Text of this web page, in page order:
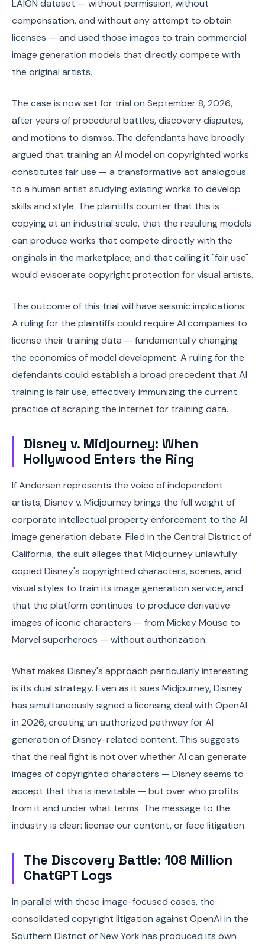
LAION dataset — without permission, without
compensation, and without any attempt to obtain
licenses — and used those images to train commercial
image generation models that directly compete with
the original artists.
The case is now set for trial on September 8, 2026,
after years of procedural battles, discovery disputes,
and motions to dismiss. The defendants have broadly
argued that training an AI model on copyrighted works
constitutes fair use — a transformative act analogous
to a human artist studying existing works to develop
skills and style. The plaintiffs counter that this is
copying at an industrial scale, that the resulting models
can produce works that compete directly with the
originals in the marketplace, and that calling it "fair use"
would eviscerate copyright protection for visual artists.
The outcome of this trial will have seismic implications.
A ruling for the plaintiffs could require AI companies to
license their training data — fundamentally changing
the economics of model development. A ruling for the
defendants could establish a broad precedent that AI
training is fair use, effectively immunizing the current
practice of scraping the internet for training data.
Disney v. Midjourney: When
Hollywood Enters the Ring
If Andersen represents the voice of independent
artists, Disney v. Midjourney brings the full weight of
corporate intellectual property enforcement to the AI
image generation debate. Filed in the Central District of
California, the suit alleges that Midjourney unlawfully
copied Disney's copyrighted characters, scenes, and
visual styles to train its image generation service, and
that the platform continues to produce derivative
images of iconic characters — from Mickey Mouse to
Marvel superheroes — without authorization.
What makes Disney's approach particularly interesting
is its dual strategy. Even as it sues Midjourney, Disney
has simultaneously signed a licensing deal with OpenAI
in 2026, creating an authorized pathway for AI
generation of Disney-related content. This suggests
that the real fight is not over whether AI can generate
images of copyrighted characters — Disney seems to
accept that this is inevitable — but over who profits
from it and under what terms. The message to the
industry is clear: license our content, or face litigation.
The Discovery Battle: 108 Million
ChatGPT Logs
In parallel with these image-focused cases, the
consolidated copyright litigation against OpenAI in the
Southern District of New York has produced its own